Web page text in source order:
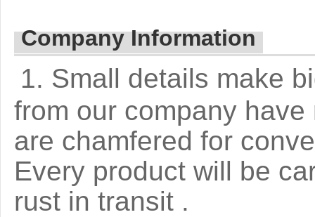
Company Information
1. Small details make
from our company
are chamfered for
Every product will be
rust in transit .